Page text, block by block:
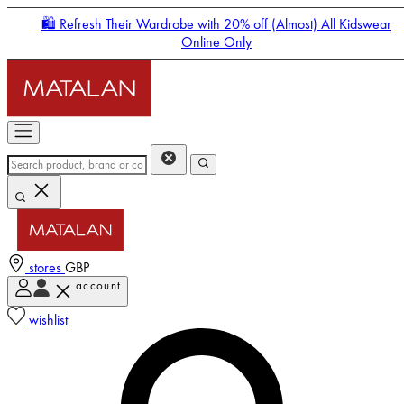
🛍️ Refresh Their Wardrobe with 20% off (Almost) All Kidswear
Online Only
stores GBP
account
wishlist